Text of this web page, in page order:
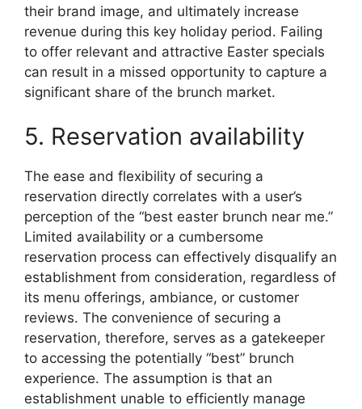
their brand image, and ultimately increase
revenue during this key holiday period. Failing
to offer relevant and attractive Easter specials
can result in a missed opportunity to capture a
significant share of the brunch market.
5. Reservation availability
The ease and flexibility of securing a
reservation directly correlates with a user’s
perception of the “best easter brunch near me.”
Limited availability or a cumbersome
reservation process can effectively disqualify an
establishment from consideration, regardless of
its menu offerings, ambiance, or customer
reviews. The convenience of securing a
reservation, therefore, serves as a gatekeeper
to accessing the potentially “best” brunch
experience. The assumption is that an
establishment unable to efficiently manage